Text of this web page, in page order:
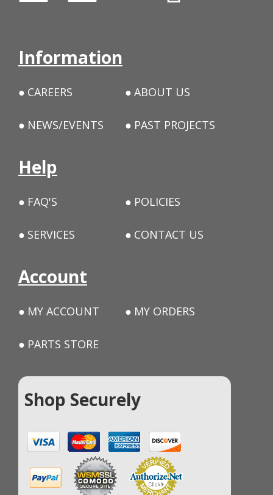
Information
CAREERS ABOUT US
NEWS/EVENTS PAST PROJECTS
Help
FAQ'S POLICIES
SERVICES CONTACT US
Account
MY ACCOUNT MY ORDERS
PARTS STORE
Shop Securely